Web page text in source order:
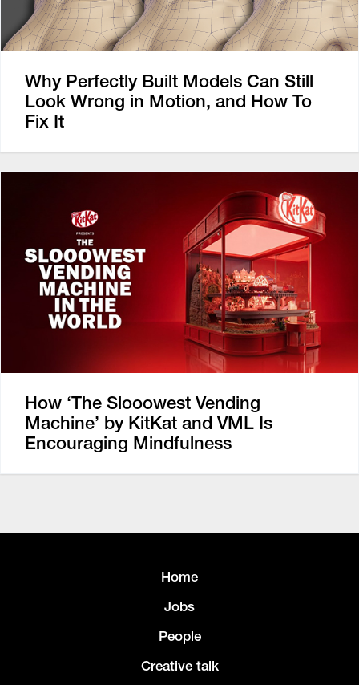
Why Perfectly Built Models Can Still
Look Wrong in Motion, and How To
Fix It
How ‘The Slooowest Vending
Machine’ by KitKat and VML Is
Encouraging Mindfulness
Home
Jobs
People
Creative talk